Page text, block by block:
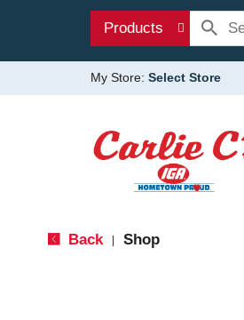
Products
My Store: Select Store
Back Shop